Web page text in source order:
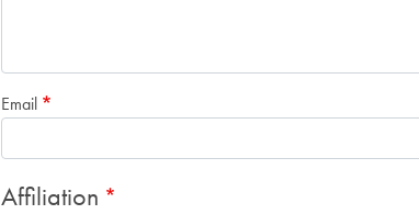
Email
Affiliation